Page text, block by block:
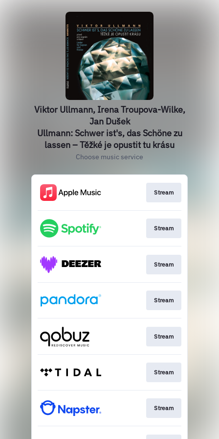
Viktor Ullmann, Irena Troupova-Wilke,
Jan Dušek
Ullmann: Schwer ist's, das Schöne zu
lassen – Těžké je opustit tu krásu
Choose music service
Stream
Stream
Stream
Stream
Stream
Stream
Stream